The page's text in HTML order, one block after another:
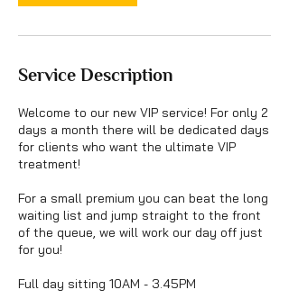
Service Description
Welcome to our new VIP service! For only 2
days a month there will be dedicated days
for clients who want the ultimate VIP
treatment!
For a small premium you can beat the long
waiting list and jump straight to the front
of the queue, we will work our day off just
for you!
Full day sitting 10AM - 3.45PM